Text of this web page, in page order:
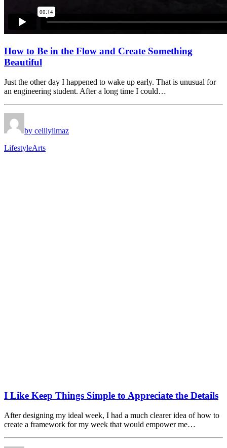
How to Be in the Flow and Create Something
Beautiful
Just the other day I happened to wake up early. That is unusual for
an engineering student. After a long time I could…
by celilyilmaz
LifestyleArts
I Like Keep Things Simple to Appreciate the Details
After designing my ideal week, I had a much clearer idea of how to
create a framework for my week that would empower me…